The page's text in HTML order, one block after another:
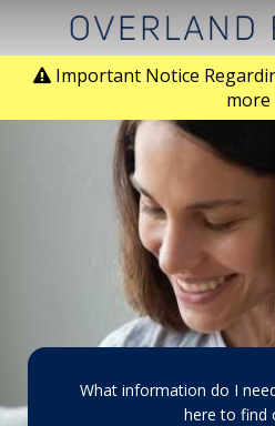
Important Notice
more
What information do I
here to find